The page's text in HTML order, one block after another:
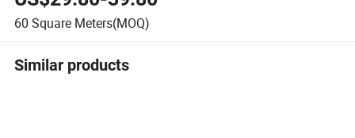
60 Square Meters(MOQ)
Similar products